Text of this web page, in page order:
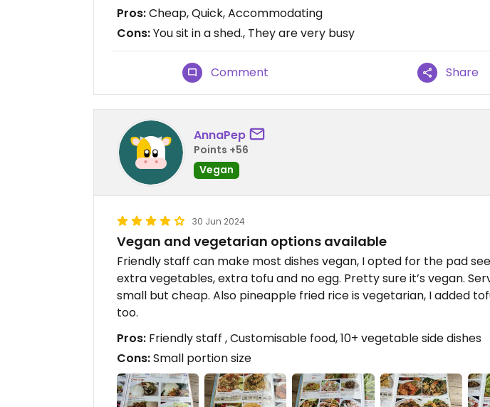
Pros:Cheap, Quick, Accommodating
Cons:You sit in a shed., They are very busy
Comment Share
AnnaPep
Points +56
Vegan
30 Jun 2024
Vegan and vegetarian options available
Friendly staff can make most dishes vegan, I opted for the pad
extra vegetables, extra tofu and no egg. Pretty sure it’s vegan.
small but cheap. Also pineapple fried rice is vegetarian, I added
too.
Pros: Friendly staff , Customisable food, 10+ vegetable side dishes
Cons:Small portion size